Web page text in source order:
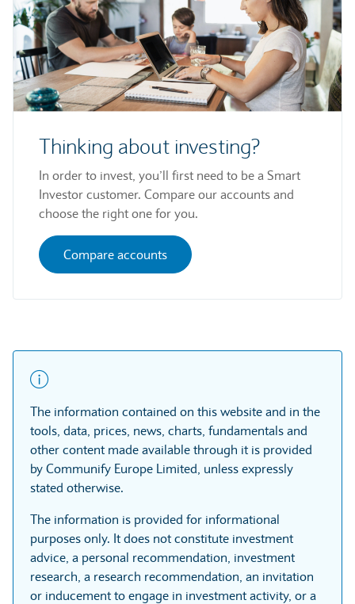
Thinking about investing?
In order to invest, you’ll first need to be a Smart
Investor customer. Compare our accounts and
choose the right one for you.
Compare accounts
The information contained on this website and in the
tools, data, prices, news, charts, fundamentals and
other content made available through it is provided
by Communify Europe Limited, unless expressly
stated otherwise.
The information is provided for informational
purposes only. It does not constitute investment
advice, a personal recommendation, investment
research, a research recommendation, an invitation
or inducement to engage in investment activity, or a